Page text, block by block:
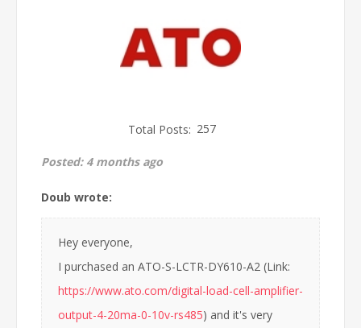
Total Posts: 257
Posted: 4 months ago
Doub wrote:
Hey everyone,
I purchased an ATO-S-LCTR-DY610-A2 (Link:
https://www.ato.com/digital-load-cell-amplifier-
output-4-20ma-0-10v-rs485) and it's very